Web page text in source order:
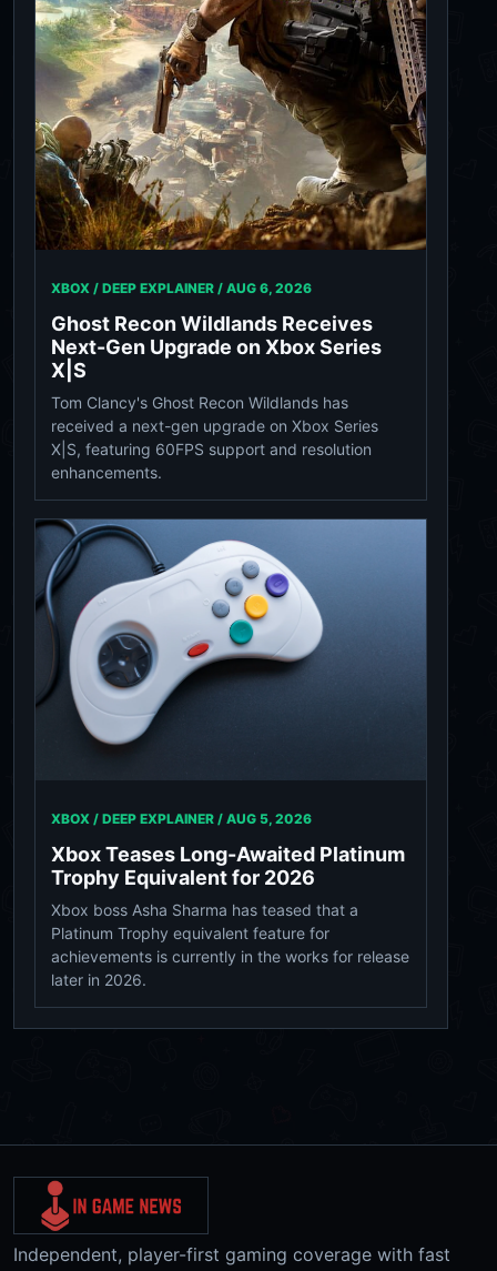
XBOX / DEEP EXPLAINER / AUG 6, 2026
Ghost Recon Wildlands Receives
Next-Gen Upgrade on Xbox Series
X|S
Tom Clancy's Ghost Recon Wildlands has
received a next-gen upgrade on Xbox Series
X|S, featuring 60FPS support and resolution
enhancements.
XBOX / DEEP EXPLAINER / AUG 5, 2026
Xbox Teases Long-Awaited Platinum
Trophy Equivalent for 2026
Xbox boss Asha Sharma has teased that a
Platinum Trophy equivalent feature for
achievements is currently in the works for release
later in 2026.
Independent, player-first gaming coverage with fast